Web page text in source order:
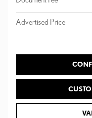
Advertised Price